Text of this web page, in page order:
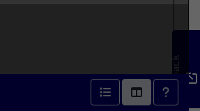
Feedback